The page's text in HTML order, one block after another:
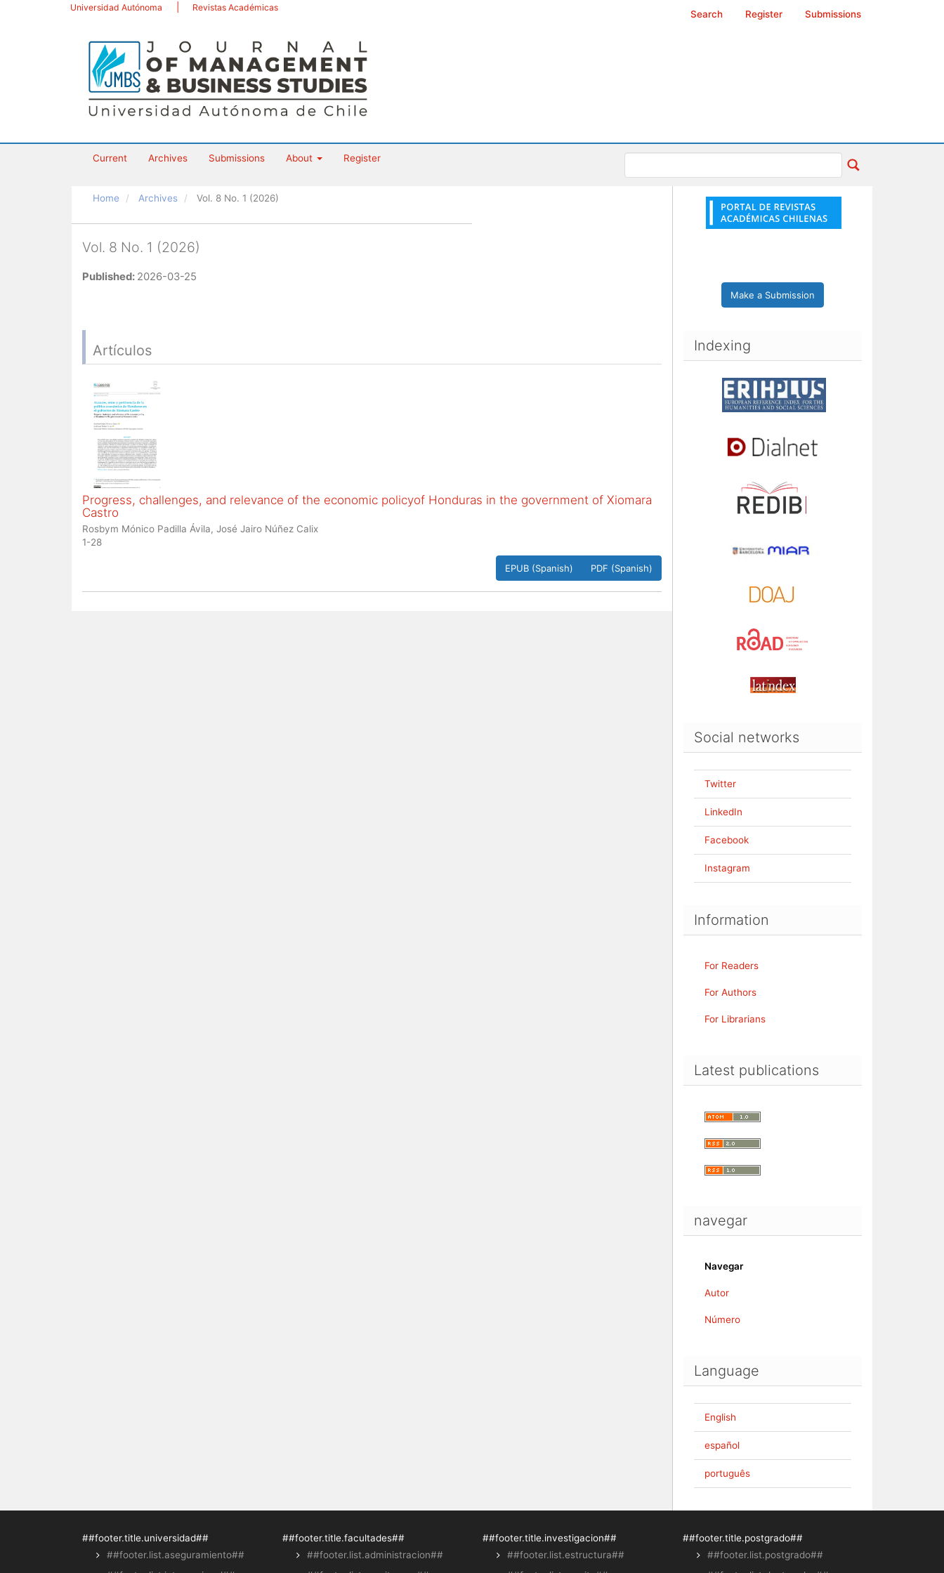
Universidad Autónoma Revistas Académicas
Search Register Submissions
Current Archives Submissions About Register
Home Archives Vol. 8 No. 1 (2026)
Vol. 8 No. 1 (2026)
Published: 2026-03-25
Artículos
Progress, challenges, and relevance of the economic policyof Honduras in the government of Xiomara
Castro
Rosbym Mónico Padilla Ávila, José Jairo Núñez Calix
1-28
EPUB (Spanish) PDF (Spanish)
Make a Submission
Indexing
Social networks
Twitter
LinkedIn
Facebook
Instagram
Information
For Readers
For Authors
For Librarians
Latest publications
navegar
Navegar
Autor
Número
Language
English
español
português
##footer.title.universidad##
##footer.list.aseguramiento##
##footer.title.facultades##
##footer.list.administracion##
##footer.title.investigacion##
##footer.list.estructura##
##footer.title.postgrado##
##footer.list.postgrado##